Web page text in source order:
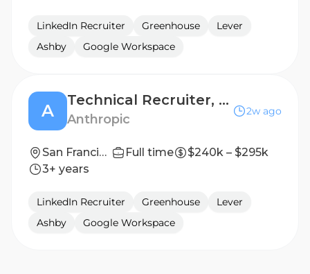
LinkedIn Recruiter Greenhouse
Lever
Ashby
Google Workspace
A
Technical Recruiter, Infrastructure
Anthropic
2w ago
San Francisco, CA Full time
$240k – $295k
3+ years
LinkedIn Recruiter Greenhouse
Lever
Ashby
Google Workspace